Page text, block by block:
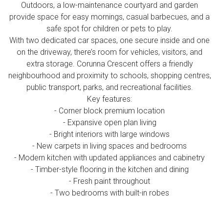
Outdoors, a low-maintenance courtyard and garden
provide space for easy mornings, casual barbecues, and a
safe spot for children or pets to play.
With two dedicated car spaces, one secure inside and one
on the driveway, there’s room for vehicles, visitors, and
extra storage. Corunna Crescent offers a friendly
neighbourhood and proximity to schools, shopping centres,
public transport, parks, and recreational facilities.
Key features:
- Corner block premium location
- Expansive open plan living
- Bright interiors with large windows
- New carpets in living spaces and bedrooms
- Modern kitchen with updated appliances and cabinetry
- Timber-style flooring in the kitchen and dining
- Fresh paint throughout
- Two bedrooms with built-in robes